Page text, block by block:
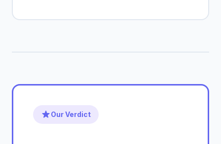
Our Verdict